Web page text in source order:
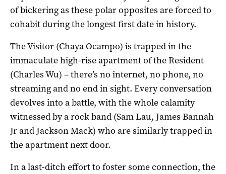
of bickering as these polar opposites are forced to
cohabit during the longest first date in history.
The Visitor (Chaya Ocampo) is trapped in the
immaculate high-rise apartment of the Resident
(Charles Wu) – there’s no internet, no phone, no
streaming and no end in sight. Every conversation
devolves into a battle, with the whole calamity
witnessed by a rock band (Sam Lau, James Bannah
Jr and Jackson Mack) who are similarly trapped in
the apartment next door.
In a last-ditch effort to foster some connection, the